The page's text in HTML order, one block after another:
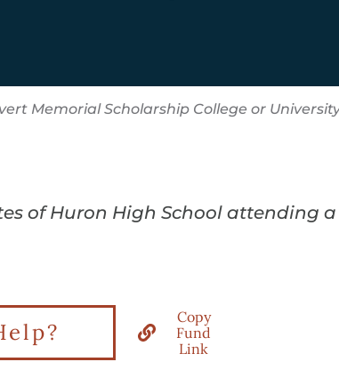
Memorial Scholarship College or
of Huron High School attending a
Copy
Fund
Link